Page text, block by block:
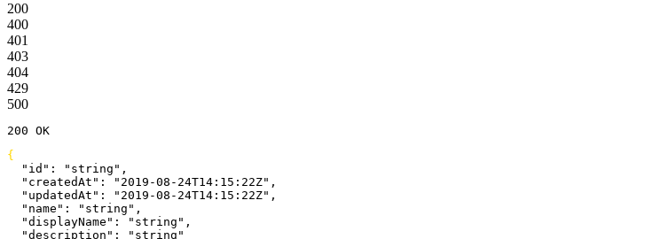
200
400
401
403
404
429
500
200 OK
{
  "id"
: "string" ,
  "createdAt"
: "2019-08-24T14:15:22Z" ,
  "updatedAt"
: "2019-08-24T14:15:22Z" ,
  "name"
: "string" ,
  "displayName"
: "string" ,
  "description"
: "string"